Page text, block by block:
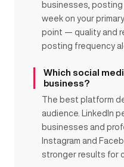
businesses,
week on your
point — quality and
posting frequency
Which social
business?
The best platform
audience. LinkedIn
businesses and
Instagram and
stronger results for